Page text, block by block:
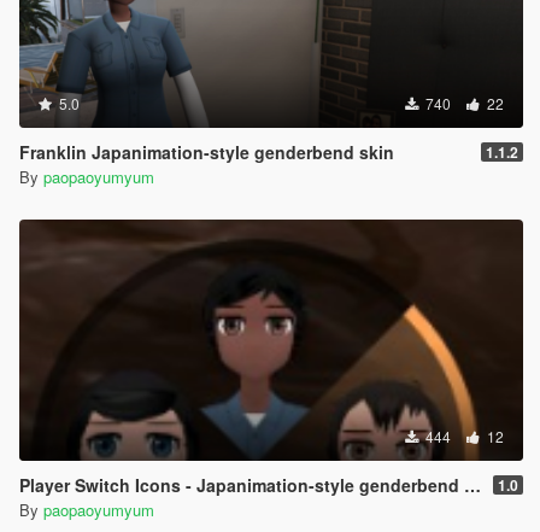
5.0 740 22
Franklin Japanimation-style genderbend skin 1.1.2
By paopaoyumyum
444 12
Player Switch Icons - Japanimation-style genderbend skin 1.0
By paopaoyumyum